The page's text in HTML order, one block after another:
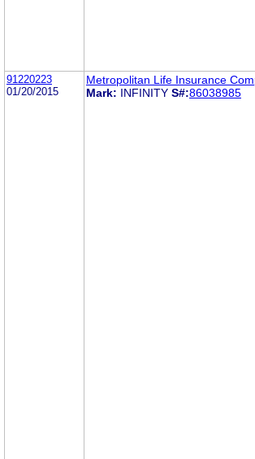
91220223
01/20/2015
Metropolitan Life Insurance
Mark: INFINITY S#:86038985